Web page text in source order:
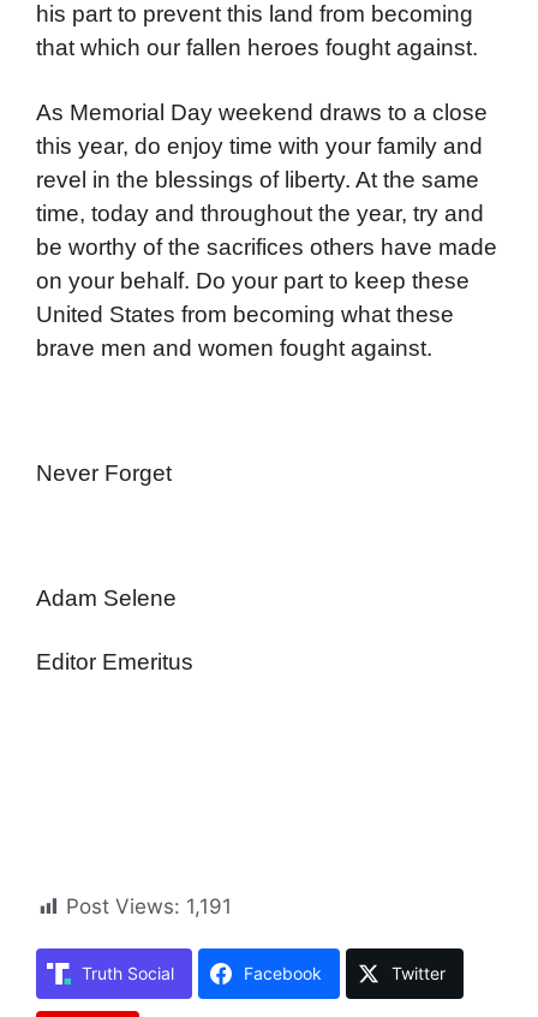
his part to prevent this land from becoming
that which our fallen heroes fought against.
As Memorial Day weekend draws to a close
this year, do enjoy time with your family and
revel in the blessings of liberty. At the same
time, today and throughout the year, try and
be worthy of the sacrifices others have made
on your behalf. Do your part to keep these
United States from becoming what these
brave men and women fought against.
Never Forget
Adam Selene
Editor Emeritus
Post Views: 1,191
Truth Social Facebook Twitter